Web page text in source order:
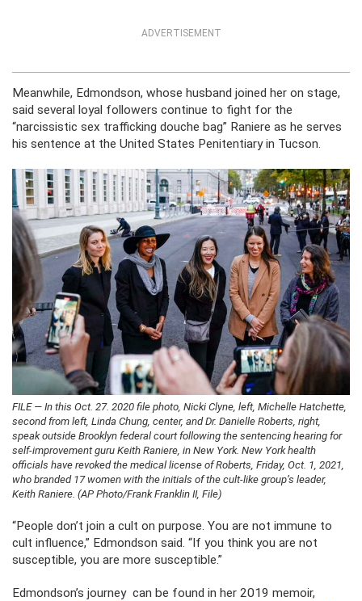
ADVERTISEMENT
Meanwhile, Edmondson, whose husband joined her on stage,
said several loyal followers continue to fight for the
“narcissistic sex trafficking douche bag” Raniere as he serves
his sentence at the United States Penitentiary in Tucson.
FILE — In this Oct. 27. 2020 file photo, Nicki Clyne, left, Michelle Hatchette,
second from left, Linda Chung, center, and Dr. Danielle Roberts, right,
speak outside Brooklyn federal court following the sentencing hearing for
self-improvement guru Keith Raniere, in New York. New York health
officials have revoked the medical license of Roberts, Friday, Oct. 1, 2021,
who branded 17 women with the initials of the cult-like group’s leader,
Keith Raniere. (AP Photo/Frank Franklin II, File)
“People don’t join a cult on purpose. You are not immune to
cult influence,” Edmondson said. “If you think you are not
susceptible, you are more susceptible.”
Edmondson’s journey can be found in her 2019 memoir,